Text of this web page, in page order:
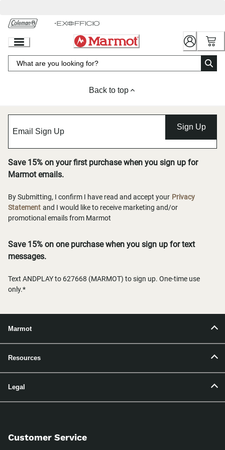
Chat
Content
Back to top
Sign Up
Save 15% on your first purchase when you sign up for
Marmot emails.
By Submitting, I confirm I have read and accept your Privacy
Statement and I would like to receive marketing and/or
promotional emails from Marmot
Save 15% on one purchase when you sign up for text
messages.
Text ANDPLAY to 627668 (MARMOT) to sign up. One-time use
only.*
Marmot
Resources
Legal
Customer Service